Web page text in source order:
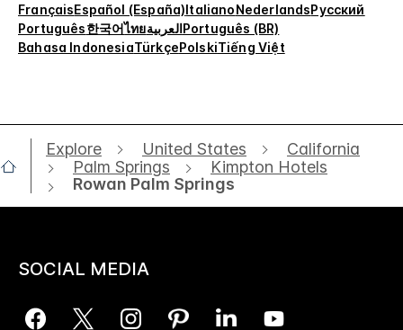
FrançaisEspañol (España)ItalianoNederlandsРусский
Português한국어ไทยالعربيةPortuguês (BR)
Bahasa IndonesiaTürkçePolskiTiếng Việt
Explore United States
California
Palm Springs
Kimpton Hotels
Rowan Palm Springs
SOCIAL MEDIA